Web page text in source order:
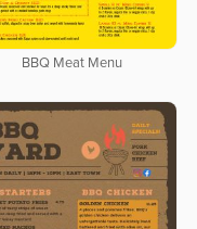
BBQ Meat Menu